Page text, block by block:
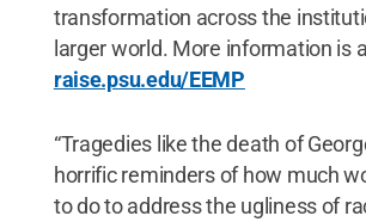
transformation across the
larger world. More information is
raise.psu.edu/EEMP
“Tragedies like the death of
horrific reminders of how much
to do to address the ugliness of